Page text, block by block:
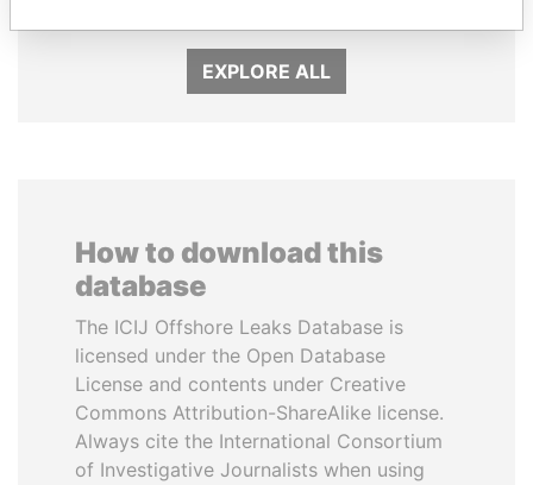
EXPLORE ALL
How to download this
database
The ICIJ Offshore Leaks Database is
licensed under the Open Database
License and contents under Creative
Commons Attribution-ShareAlike license.
Always cite the International Consortium
of Investigative Journalists when using